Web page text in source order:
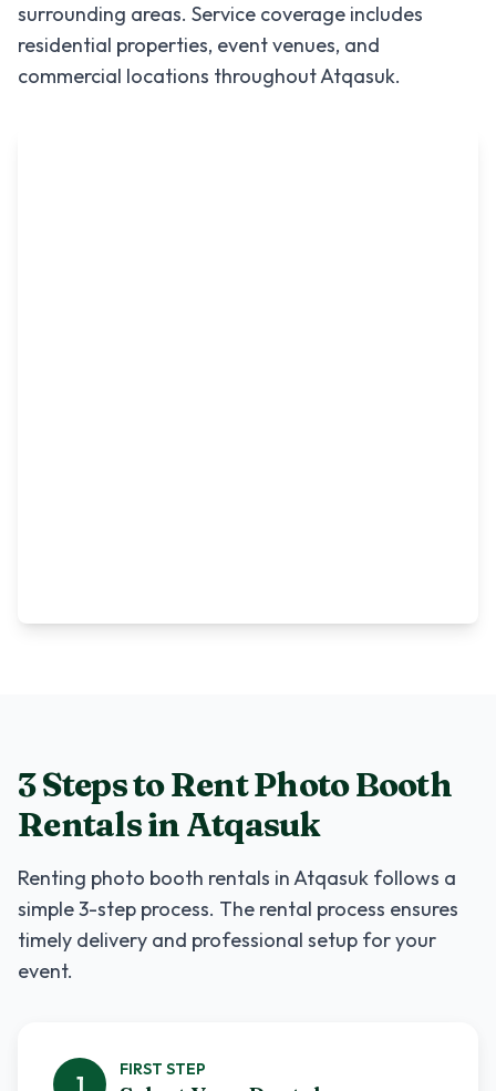
surrounding areas. Service coverage includes
residential properties, event venues, and
commercial locations throughoutAtqasuk.
3 Steps to RentPhoto Booth
RentalsinAtqasuk
Renting photo booth rentals inAtqasuk follows a
simple 3-step process. The rental process ensures
timely delivery and professional setup for your
event.
1
FIRST STEP